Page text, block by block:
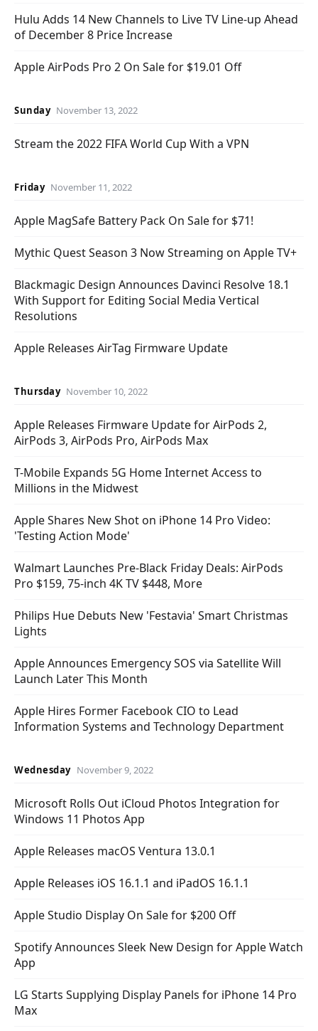
Hulu Adds 14 New Channels to Live TV Line-up Ahead
of December 8 Price Increase
Apple AirPods Pro 2 On Sale for $19.01 Off
Sunday November 13, 2022
Stream the 2022 FIFA World Cup With a VPN
Friday November 11, 2022
Apple MagSafe Battery Pack On Sale for $71!
Mythic Quest Season 3 Now Streaming on Apple TV+
Blackmagic Design Announces Davinci Resolve 18.1
With Support for Editing Social Media Vertical
Resolutions
Apple Releases AirTag Firmware Update
Thursday November 10, 2022
Apple Releases Firmware Update for AirPods 2,
AirPods 3, AirPods Pro, AirPods Max
T-Mobile Expands 5G Home Internet Access to
Millions in the Midwest
Apple Shares New Shot on iPhone 14 Pro Video:
'Testing Action Mode'
Walmart Launches Pre-Black Friday Deals: AirPods
Pro $159, 75-inch 4K TV $448, More
Philips Hue Debuts New 'Festavia' Smart Christmas
Lights
Apple Announces Emergency SOS via Satellite Will
Launch Later This Month
Apple Hires Former Facebook CIO to Lead
Information Systems and Technology Department
Wednesday November 9, 2022
Microsoft Rolls Out iCloud Photos Integration for
Windows 11 Photos App
Apple Releases macOS Ventura 13.0.1
Apple Releases iOS 16.1.1 and iPadOS 16.1.1
Apple Studio Display On Sale for $200 Off
Spotify Announces Sleek New Design for Apple Watch
App
LG Starts Supplying Display Panels for iPhone 14 Pro
Max